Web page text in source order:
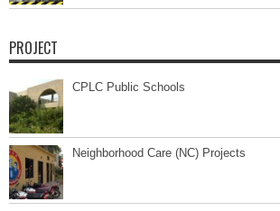
PROJECT
CPLC Public Schools
Neighborhood Care (NC) Projects